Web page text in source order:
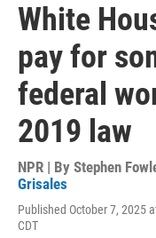
White
pay for
federal
2019 law
NPR | By Stephen
Grisales
Published October 7, 2025
CDT